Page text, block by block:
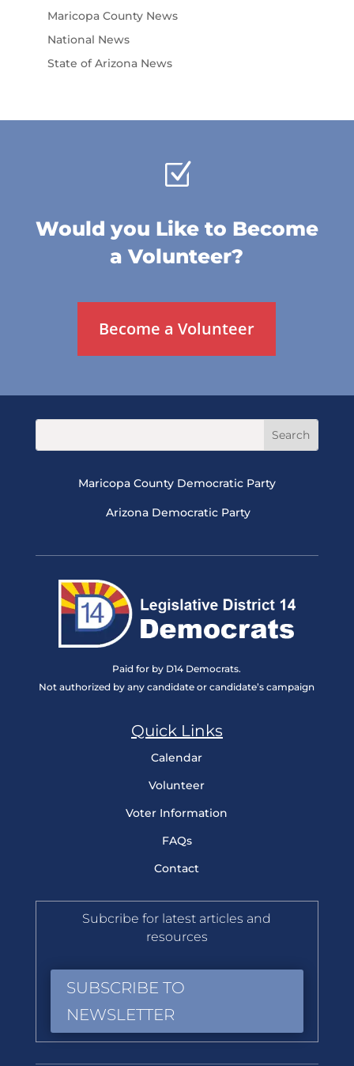
Maricopa County News
National News
State of Arizona News
Z
Would you Like to Become
a Volunteer?
Become a Volunteer
Maricopa County Democratic Party
Arizona Democratic Party
Paid for by D14 Democrats.
Not authorized by any candidate or candidate’s campaign
Quick Links
Calendar
Volunteer
Voter Information
FAQs
Contact
Subcribe for latest articles and
resources
SUBSCRIBE TO
NEWSLETTER